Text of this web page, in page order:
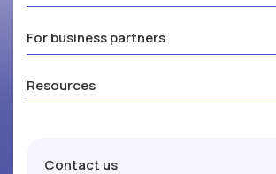
For business partners
Resources
Contact us